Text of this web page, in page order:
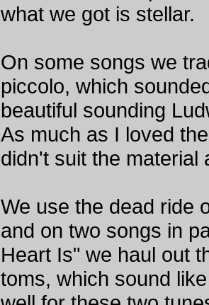
what we got is stellar.
On some songs we
piccolo, which
beautiful sounding
As much as I loved
didn't suit the material
We use the dead ride
and on two songs in
Heart Is" we haul out
toms, which sound